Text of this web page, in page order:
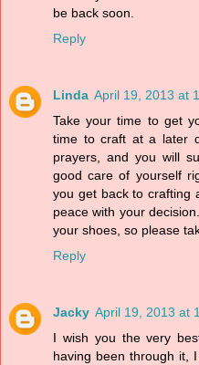
be back soon.
Reply
Linda April 19, 2013 at
Take your time to get
time to craft at a later
prayers, and you will
good care of yourself
you get back to crafting
peace with your
your shoes, so please
Reply
Jacky April 19, 2013 at
I wish you the very
having been through it,